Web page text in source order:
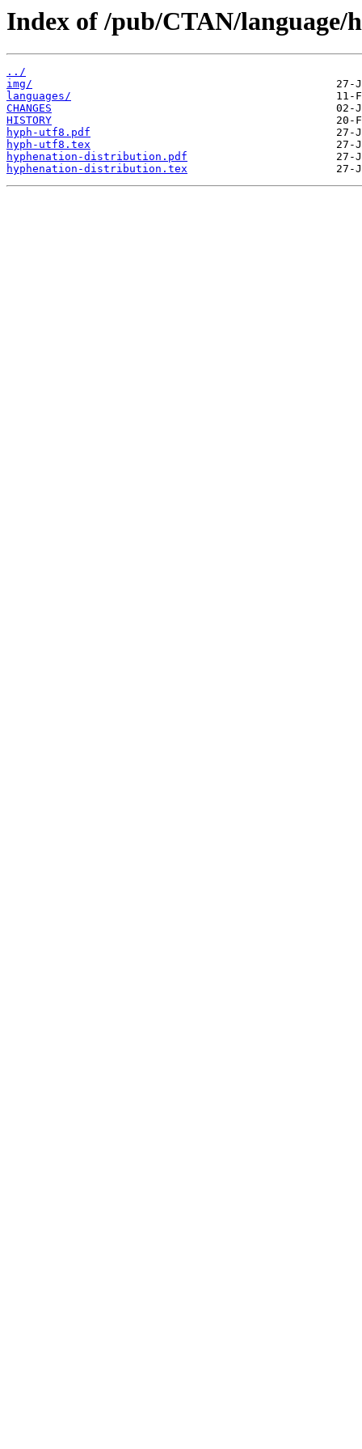
Index of /pub/CTAN/language/
../
img/
languages/
CHANGES
HISTORY
hyph-utf8.pdf
hyph-utf8.tex
hyphenation-distribution.pdf
hyphenation-distribution.tex